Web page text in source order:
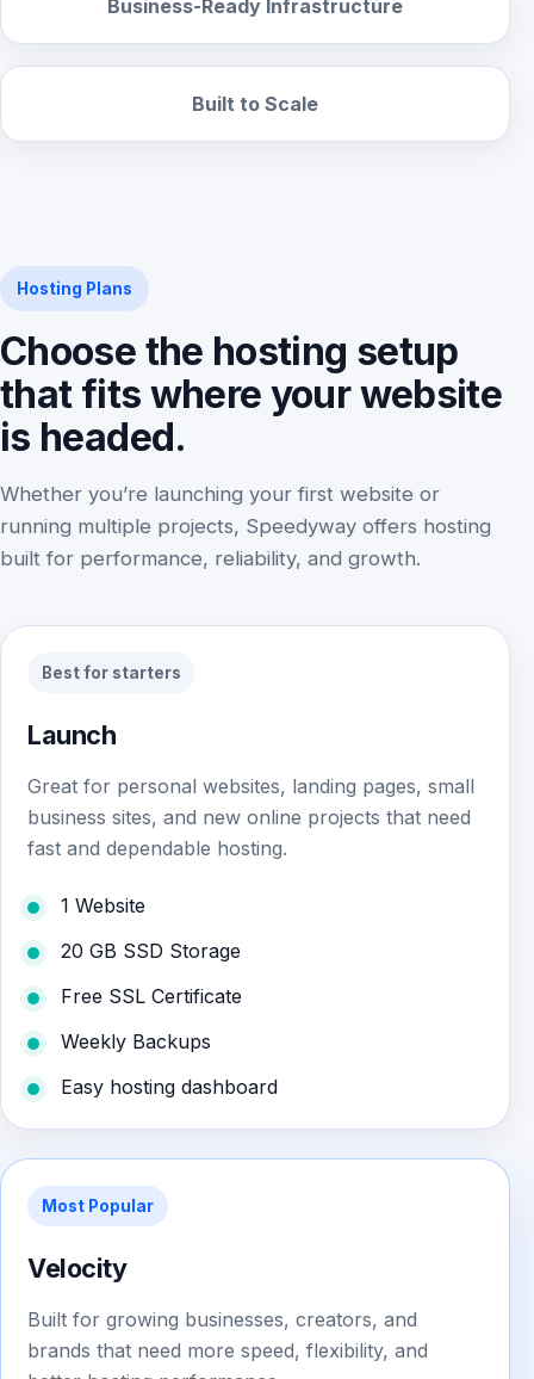
Business-Ready Infrastructure
Built to Scale
Hosting Plans
Choose the hosting setup
that fits where your website
is headed.
Whether you’re launching your first website or
running multiple projects, Speedyway offers hosting
built for performance, reliability, and growth.
Best for starters
Launch
Great for personal websites, landing pages, small
business sites, and new online projects that need
fast and dependable hosting.
1 Website
20 GB SSD Storage
Free SSL Certificate
Weekly Backups
Easy hosting dashboard
Most Popular
Velocity
Built for growing businesses, creators, and
brands that need more speed, flexibility, and